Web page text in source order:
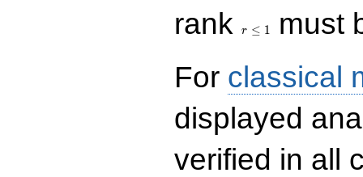
rank
r ≤ 1
must
For classical
displayed
verified in all